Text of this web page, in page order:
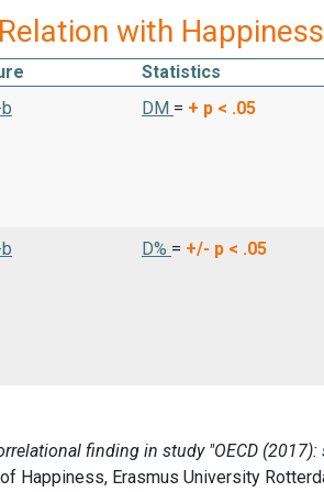
with Happiness
Statistics
DM = + p < .05
D% = +/- p < .05